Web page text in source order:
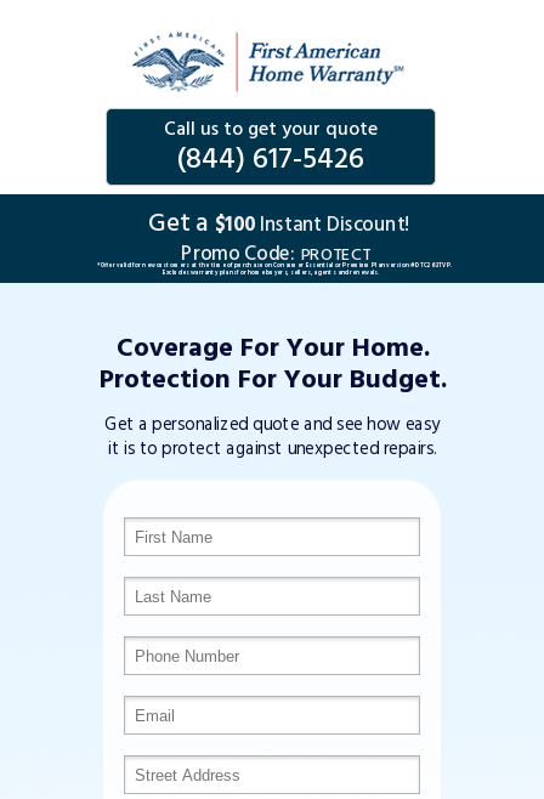
Call us to get your quote
(844) 617-5426
Get a $100Instant Discount!
Promo Code: PROTECT
Coverage For Your Home.
Protection For Your Budget.
*Offer valid for new customers at the time of purchase on Consumer Essential or Premium Plan version #DTC263TVP.
Excludes warranty plans for home buyers, sellers, agents and renewals.
Get a personalized quote and see how easy
it is to protect against unexpected repairs.